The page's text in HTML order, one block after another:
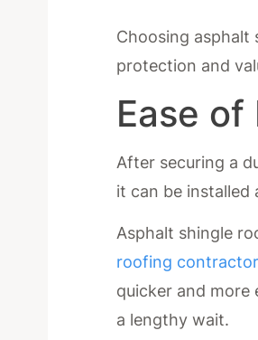
Choosing asphalt
protection and
Ease
After securing a
it can be installed
Asphalt shingle
roofing
quicker and
a lengthy wait.